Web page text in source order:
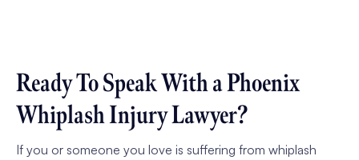
Ready To Speak With a Phoenix
Whiplash Injury Lawyer?
If you or someone you love is suffering from whiplash